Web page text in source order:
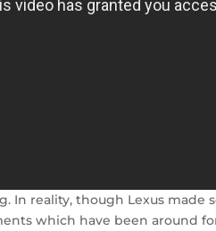
In reality, though Lexus made
which have been around